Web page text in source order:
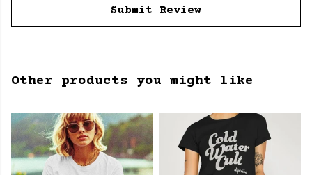
Submit Review
Other products you might like